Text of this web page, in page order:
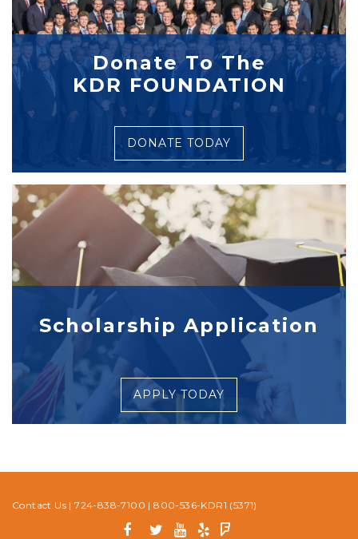
Donate To The
KDR FOUNDATION
DONATE TODAY
Scholarship Application
APPLY TODAY
Contact Us |724-838-7100 |800-536-KDR1 (5371)